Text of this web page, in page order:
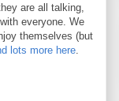
are all talking,
everyone. We
themselves (but
lots more here.